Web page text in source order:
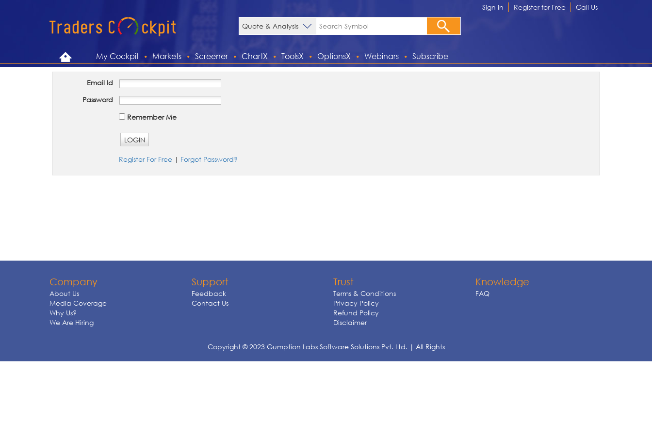
Sign in Register for Free Call Us
My Cockpit Markets Screener ChartX ToolsX OptionsX Webinars Subscribe
Email Id
Password
Remember Me
LOGIN
Register For Free | Forgot Password?
Company
About Us
Media Coverage
Why Us?
We Are Hiring
Support
Feedback
Contact Us
Trust
Terms & Conditions
Privacy Policy
Refund Policy
Disclaimer
Knowledge
FAQ
Copyright © 2023 Gumption Labs Software Solutions Pvt. Ltd. | All Rights